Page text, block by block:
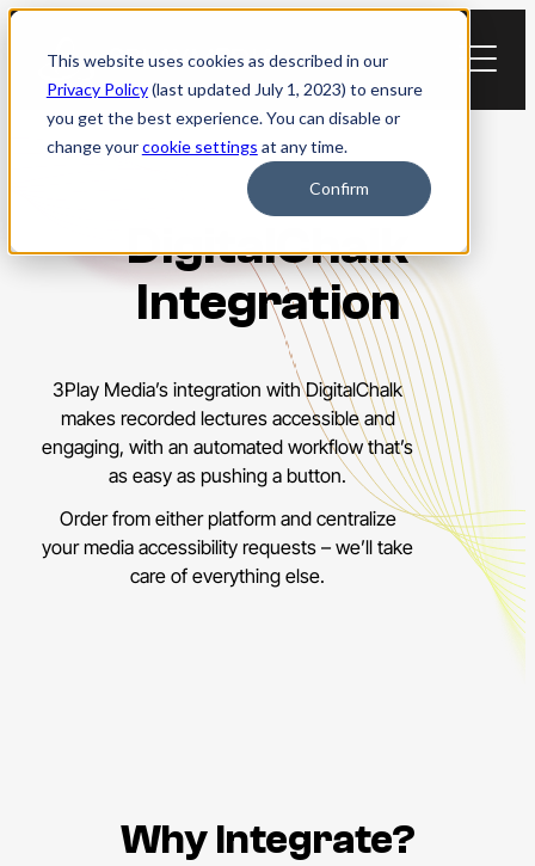
This website uses cookies as described in our
Privacy Policy(last updated July 1, 2023) to ensure
you get the best experience. You can disable or
change yourcookie settings at any time.
Confirm
Skip
content
DigitalChalk
Integration
3Play Media’s integration with DigitalChalk
makes recorded lectures accessible and
engaging, with an automated workflow that’s
as easy as pushing a button.
Order from either platform and centralize
your media accessibility requests – we’ll take
care of everything else.
Why Integrate?